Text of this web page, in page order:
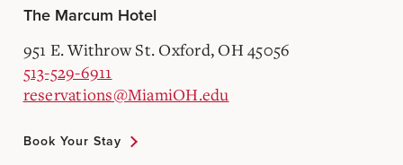
The Marcum Hotel
951 E. Withrow St. Oxford, OH 45056
513-529-6911
reservations@MiamiOH.edu
Book Your Stay